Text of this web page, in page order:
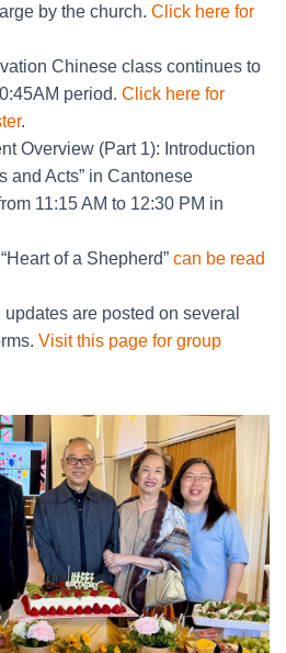
by the church. Click here for
Chinese class continues to
period. Click here for
.
Overview (Part 1): Introduction
and Acts” in Cantonese
11:15 AM to 12:30 PM in
of a Shepherd” can be read
are posted on several
Visit this page for group